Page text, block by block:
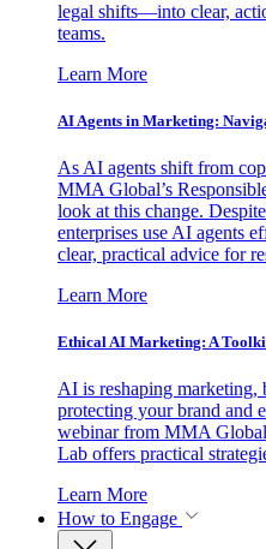
legal shifts—into clear,
teams.
Learn More
AI Agents in Marketing:
As AI agents shift from
MMA Global’s
look at this change.
enterprises use AI agents
clear, practical advice for
Learn More
Ethical AI Marketing: A
AI is reshaping marketing,
protecting your brand and
webinar from MMA
Lab offers practical
Learn More
How to Engage